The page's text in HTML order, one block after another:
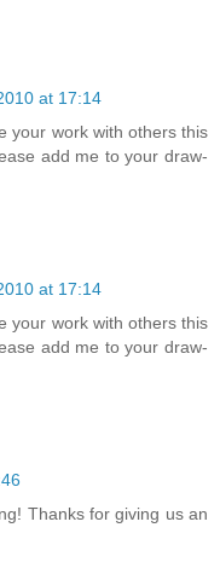
at 17:14
your work with others this
add me to your draw-
at 17:14
your work with others this
add me to your draw-
Thanks for giving us an